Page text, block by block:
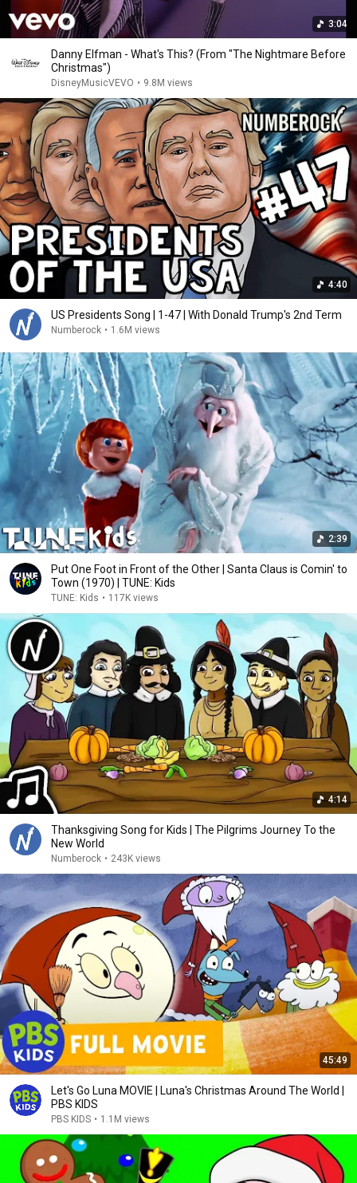
3:04
Danny Elfman - What's This? (From "The Nightmare Before
Christmas")
DisneyMusicVEVO • 9.8M views
4:40
US Presidents Song | 1-47 | With Donald Trump's 2nd Term
Numberock • 1.6M views
2:39
Put One Foot in Front of the Other | Santa Claus is Comin' to
Town (1970) | TUNE: Kids
TUNE: Kids • 117K views
4:14
Thanksgiving Song for Kids | The Pilgrims Journey To the
New World
Numberock • 243K views
45:49
Let's Go Luna MOVIE | Luna's Christmas Around The World |
PBS KIDS
PBS KIDS • 1.1M views